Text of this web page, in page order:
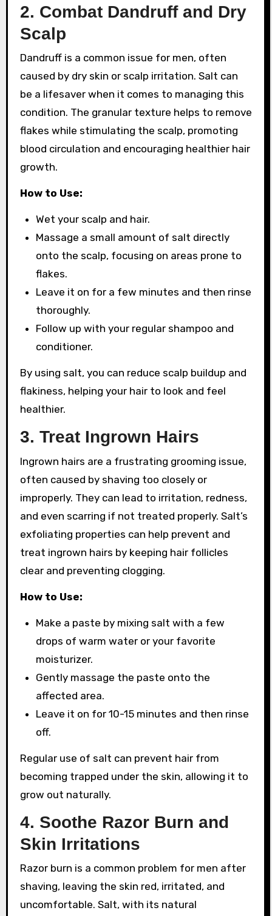
2. Combat Dandruff and Dry
Scalp
Dandruff is a common issue for men, often
caused by dry skin or scalp irritation. Salt can
be a lifesaver when it comes to managing this
condition. The granular texture helps to remove
flakes while stimulating the scalp, promoting
blood circulation and encouraging healthier hair
growth.
How to Use:
Wet your scalp and hair.
Massage a small amount of salt directly
onto the scalp, focusing on areas prone to
flakes.
Leave it on for a few minutes and then rinse
thoroughly.
Follow up with your regular shampoo and
conditioner.
By using salt, you can reduce scalp buildup and
flakiness, helping your hair to look and feel
healthier.
3. Treat Ingrown Hairs
Ingrown hairs are a frustrating grooming issue,
often caused by shaving too closely or
improperly. They can lead to irritation, redness,
and even scarring if not treated properly. Salt’s
exfoliating properties can help prevent and
treat ingrown hairs by keeping hair follicles
clear and preventing clogging.
How to Use:
Make a paste by mixing salt with a few
drops of warm water or your favorite
moisturizer.
Gently massage the paste onto the
affected area.
Leave it on for 10-15 minutes and then rinse
off.
Regular use of salt can prevent hair from
becoming trapped under the skin, allowing it to
grow out naturally.
4. Soothe Razor Burn and
Skin Irritations
Razor burn is a common problem for men after
shaving, leaving the skin red, irritated, and
uncomfortable. Salt, with its natural